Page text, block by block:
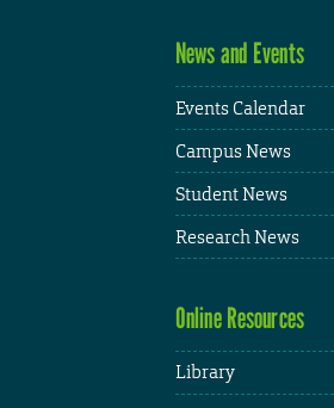
News and Events
Events Calendar
Campus News
Student News
Research News
Online Resources
Library